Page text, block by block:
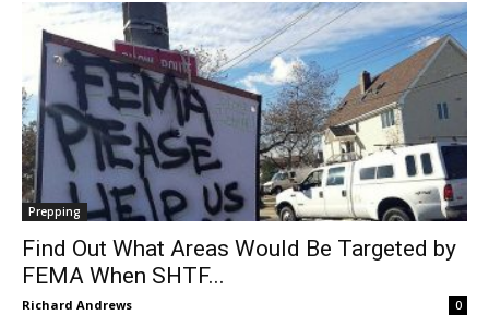
Prepping
Find Out What Areas Would Be Targeted by
FEMA When SHTF...
Richard Andrews 0